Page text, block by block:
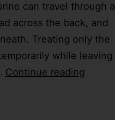
can travel through a
across the back, and
Treating only the
while leaving
Continue reading